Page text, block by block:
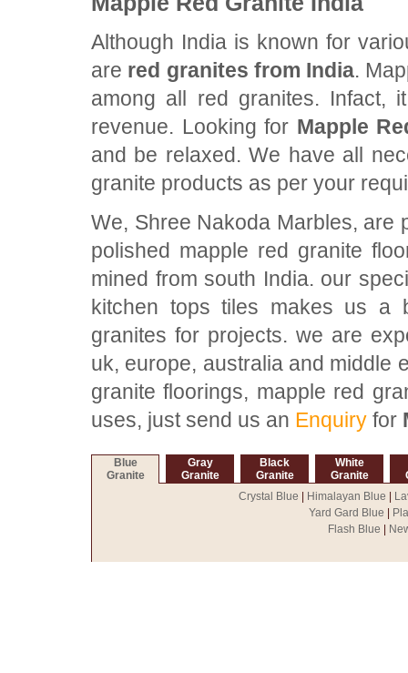
Although India is known for
are red granites from India.
among all red granites.
revenue. Looking for Mapple
and be relaxed. We have all
granite products as per your
We, Shree Nakoda Marbles, are
polished mapple red granite
mined from south India. our
kitchen tops tiles makes us a
granites for projects. we are
uk, europe, australia and middle
granite floorings, mapple red
uses, just send us an Enquiry for